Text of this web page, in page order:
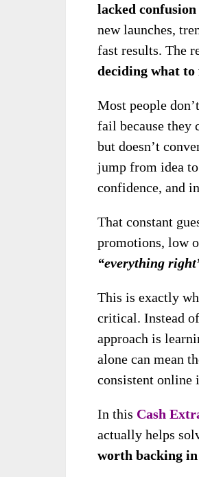
lacked
new launches,
fast results. The
deciding what
Most people
fail because they
but doesn’t
jump from idea
confidence, and
That constant
promotions, low
“everything
This is exactly
critical. Instead
approach is
alone can mean
consistent online
In this Cash
actually helps
worth backing